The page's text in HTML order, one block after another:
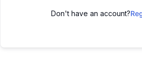
Don't have an account?